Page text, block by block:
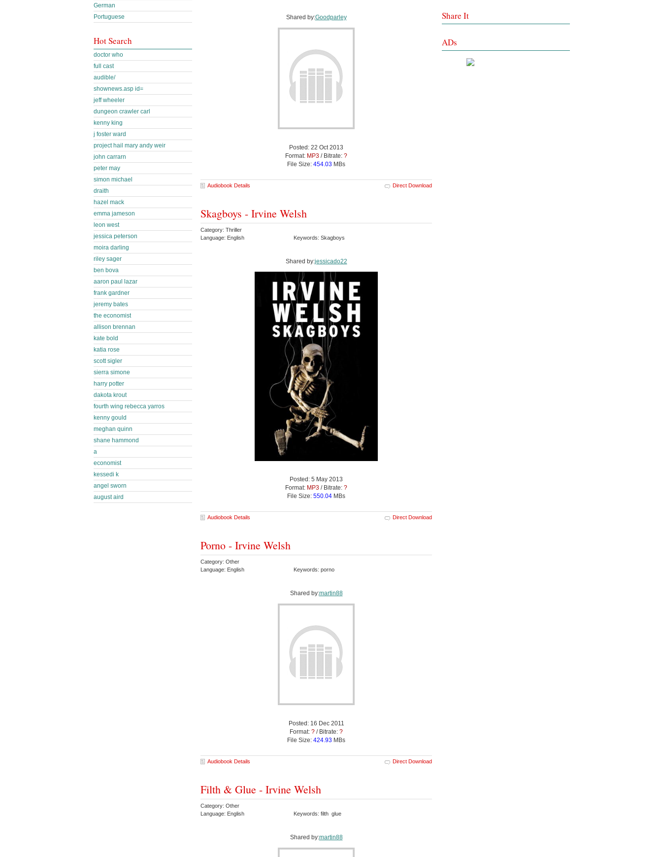
Shared by:Goodparley
Posted: 22 Oct 2013
Format: MP3 / Bitrate: ?
File Size: 454.03 MBs
Audiobook Details Direct Download
Skagboys - Irvine Welsh
Category: Thriller
Language: English
Keywords: Skagboys
Shared by:jessicado22
Posted: 5 May 2013
Format: MP3 / Bitrate: ?
File Size: 550.04 MBs
Audiobook Details Direct Download
Porno - Irvine Welsh
Category: Other
Language: English
Keywords: porno
Shared by:martin88
Posted: 16 Dec 2011
Format: ? / Bitrate: ?
File Size: 424.93 MBs
Audiobook Details Direct Download
Filth & Glue - Irvine Welsh
Category: Other
Language: English
Keywords: filth glue
Shared by:martin88
German
Portuguese
Hot Search
doctor who
full cast
audible/
shownews.asp id=
jeff wheeler
dungeon crawler carl
kenny king
j foster ward
project hail mary andy weir
john carrarn
peter may
simon michael
draith
hazel mack
emma jameson
leon west
jessica peterson
moira darling
riley sager
ben bova
aaron paul lazar
frank gardner
jeremy bates
the economist
allison brennan
kate bold
katia rose
scott sigler
sierra simone
harry potter
dakota krout
fourth wing rebecca yarros
kenny gould
meghan quinn
shane hammond
a
economist
kessedi k
angel sworn
august aird
Share It
ADs